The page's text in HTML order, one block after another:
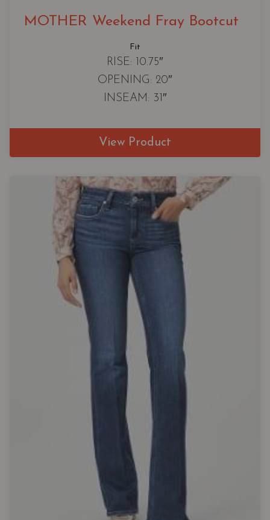
MOTHER Weekend Fray Bootcut
Fit
RISE: 10.75″
OPENING: 20″
INSEAM: 31″
View Product